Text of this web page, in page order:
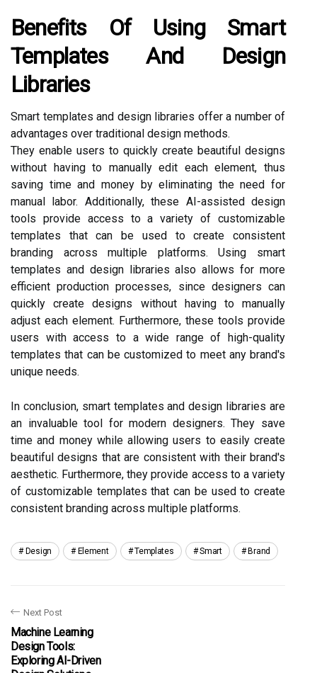
Benefits Of Using Smart
Templates And Design
Libraries
Smart templates and design libraries offer a number of
advantages over traditional design methods.
They enable users to quickly create beautiful designs
without having to manually edit each element, thus
saving time and money by eliminating the need for
manual labor. Additionally, these AI-assisted design
tools provide access to a variety of customizable
templates that can be used to create consistent
branding across multiple platforms. Using smart
templates and design libraries also allows for more
efficient production processes, since designers can
quickly create designs without having to manually
adjust each element. Furthermore, these tools provide
users with access to a wide range of high-quality
templates that can be customized to meet any brand's
unique needs.
In conclusion, smart templates and design libraries are
an invaluable tool for modern designers. They save
time and money while allowing users to easily create
beautiful designs that are consistent with their brand's
aesthetic. Furthermore, they provide access to a variety
of customizable templates that can be used to create
consistent branding across multiple platforms.
Design Element Templates Smart Brand
Next Post
Machine Learning
Design Tools:
Exploring AI-Driven